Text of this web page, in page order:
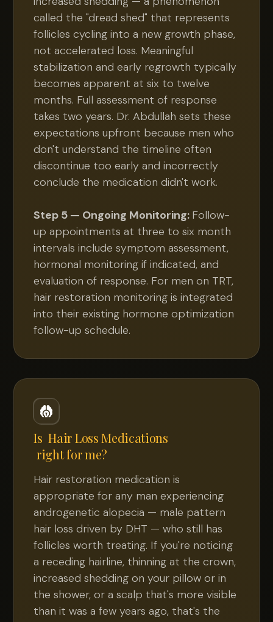
called the "dread shed" that represents
follicles cycling into a new growth phase,
not accelerated loss. Meaningful
stabilization and early regrowth typically
becomes apparent at six to twelve
months. Full assessment of response
takes two years. Dr. Abdullah sets these
expectations upfront because men who
don't understand the timeline often
discontinue too early and incorrectly
conclude the medication didn't work.
Step 5 — Ongoing Monitoring: Follow-
up appointments at three to six month
intervals include symptom assessment,
hormonal monitoring if indicated, and
evaluation of response. For men on TRT,
hair restoration monitoring is integrated
into their existing hormone optimization
follow-up schedule.
Is Hair Loss Medications
right for me?
Hair restoration medication is
appropriate for any man experiencing
androgenetic alopecia — male pattern
hair loss driven by DHT — who still has
follicles worth treating. If you're noticing
a receding hairline, thinning at the crown,
increased shedding on your pillow or in
the shower, or a scalp that's more visible
than it was a few years ago, that's the